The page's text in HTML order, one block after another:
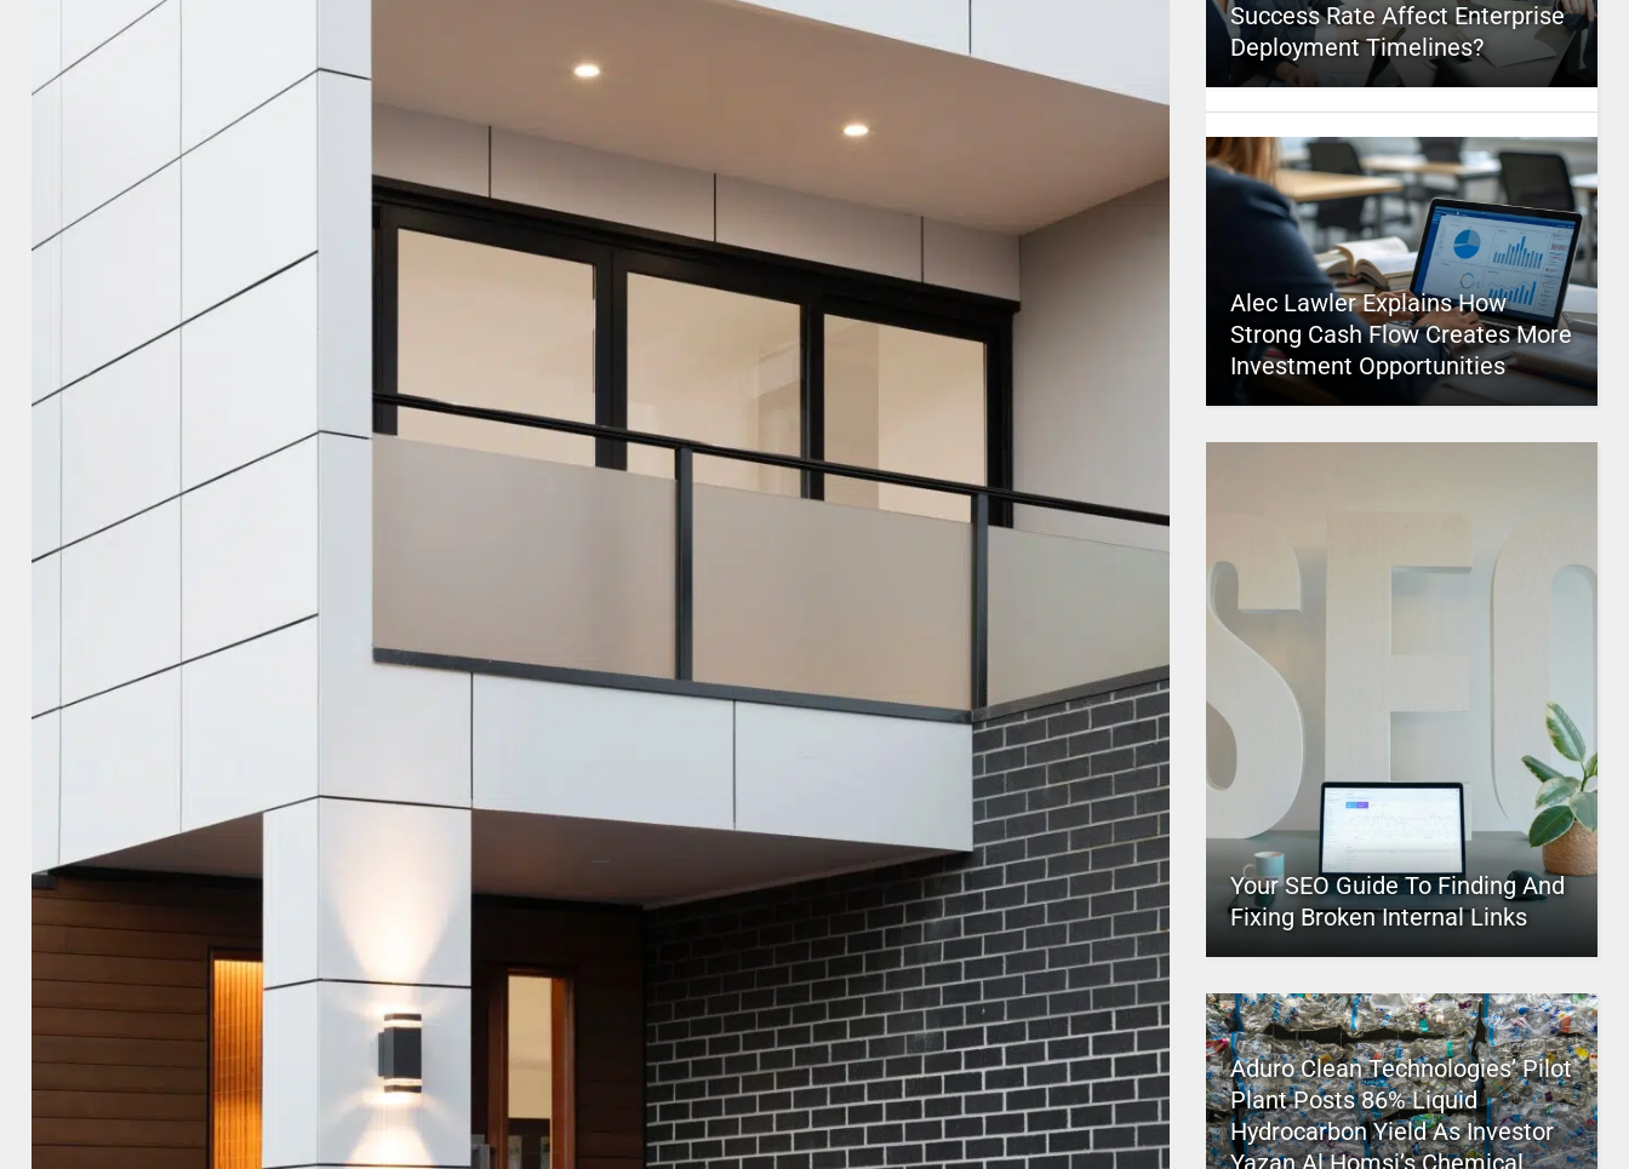
Success Rate Affect Enterprise
Deployment Timelines?
Alec Lawler Explains How
Strong Cash Flow Creates More
Investment Opportunities
Your SEO Guide To Finding And
Fixing Broken Internal Links
Aduro Clean Technologies’ Pilot
Plant Posts 86% Liquid
Hydrocarbon Yield As Investor
Yazan Al Homsi’s Chemical